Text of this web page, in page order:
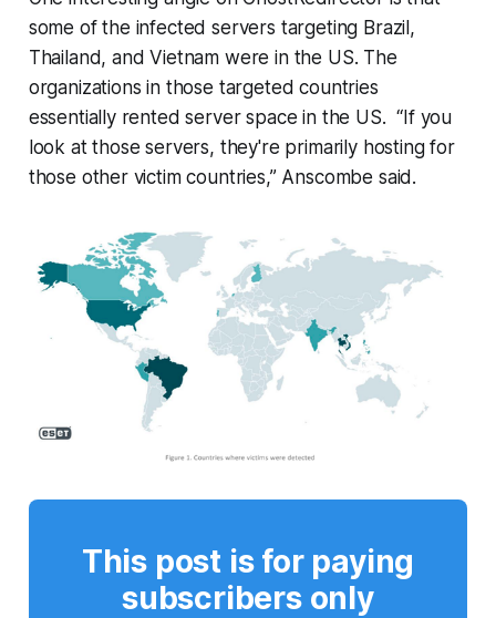
some of the infected servers targeting Brazil,
Thailand, and Vietnam were in the US. The
organizations in those targeted countries
essentially rented server space in the US. “If you
look at those servers, they're primarily hosting for
those other victim countries,” Anscombe said.
This post is for paying
subscribers only